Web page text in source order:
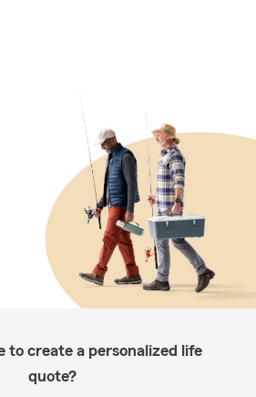
to create a personalized life
quote?